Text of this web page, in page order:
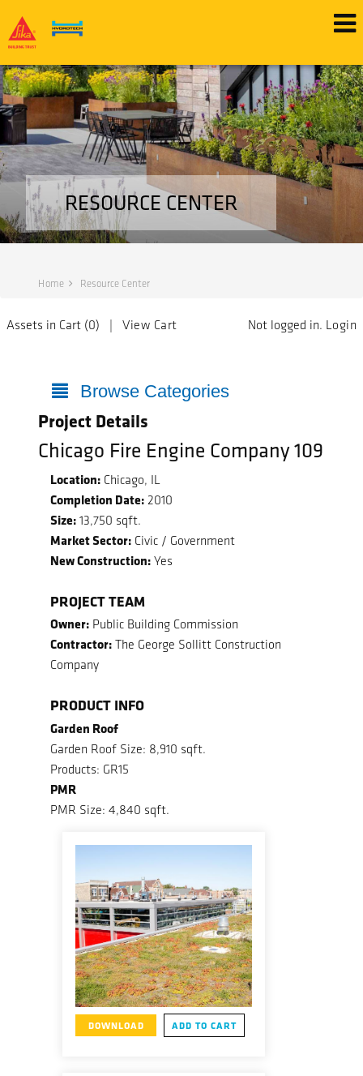
RESOURCE CENTER
Home Resource Center
Assets in Cart (0) | View Cart Not logged in. Login
Browse Categories
Project Details
Chicago Fire Engine Company 109
Location: Chicago, IL
Completion Date: 2010
Size: 13,750 sqft.
Market Sector: Civic / Government
New Construction: Yes
PROJECT TEAM
Owner: Public Building Commission
Contractor: The George Sollitt Construction
Company
PRODUCT INFO
Garden Roof
Garden Roof Size: 8,910 sqft.
Products: GR15
PMR
PMR Size: 4,840 sqft.
DOWNLOAD ADD TO CART